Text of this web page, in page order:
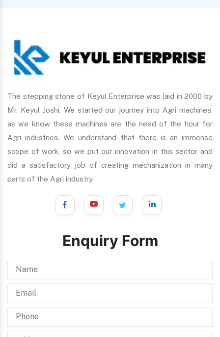
The stepping stone of Keyul Enterprise was laid in 2000 by
Mr. Keyul Joshi. We started our journey into Agri machines,
as we know these machines are the need of the hour for
Agri industries. We understand that there is an immense
scope of work, so we put our innovation in this sector and
did a satisfactory job of creating mechanization in many
parts of the Agri industry.
Enquiry Form